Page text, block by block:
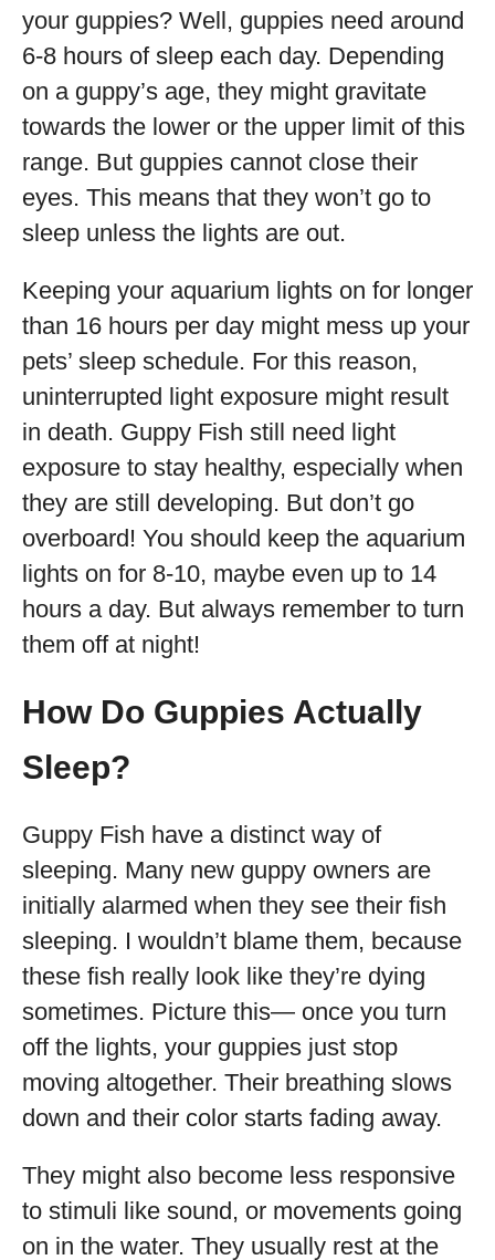
your guppies? Well, guppies need around
6-8 hours of sleep each day. Depending
on a guppy’s age, they might gravitate
towards the lower or the upper limit of this
range. But guppies cannot close their
eyes. This means that they won’t go to
sleep unless the lights are out.
Keeping your aquarium lights on for longer
than 16 hours per day might mess up your
pets’ sleep schedule. For this reason,
uninterrupted light exposure might result
in death. Guppy Fish still need light
exposure to stay healthy, especially when
they are still developing. But don’t go
overboard! You should keep the aquarium
lights on for 8-10, maybe even up to 14
hours a day. But always remember to turn
them off at night!
How Do Guppies Actually
Sleep?
Guppy Fish have a distinct way of
sleeping. Many new guppy owners are
initially alarmed when they see their fish
sleeping. I wouldn’t blame them, because
these fish really look like they’re dying
sometimes. Picture this— once you turn
off the lights, your guppies just stop
moving altogether. Their breathing slows
down and their color starts fading away.
They might also become less responsive
to stimuli like sound, or movements going
on in the water. They usually rest at the